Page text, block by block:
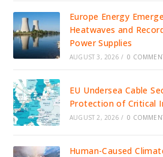
Europe Energy
Heatwaves and
Power Supplies
AUGUST 3, 2026 / 0
EU Undersea Cable
Protection of Critical
AUGUST 2, 2026 / 0
Human-Caused